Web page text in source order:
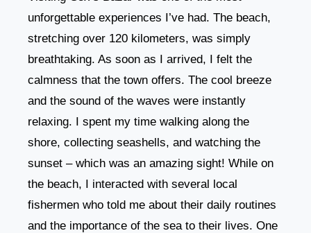
unforgettable experiences I’ve had. The beach,
stretching over 120 kilometers, was simply
breathtaking. As soon as I arrived, I felt the
calmness that the town offers. The cool breeze
and the sound of the waves were instantly
relaxing. I spent my time walking along the
shore, collecting seashells, and watching the
sunset – which was an amazing sight! While on
the beach, I interacted with several local
fishermen who told me about their daily routines
and the importance of the sea to their lives. One